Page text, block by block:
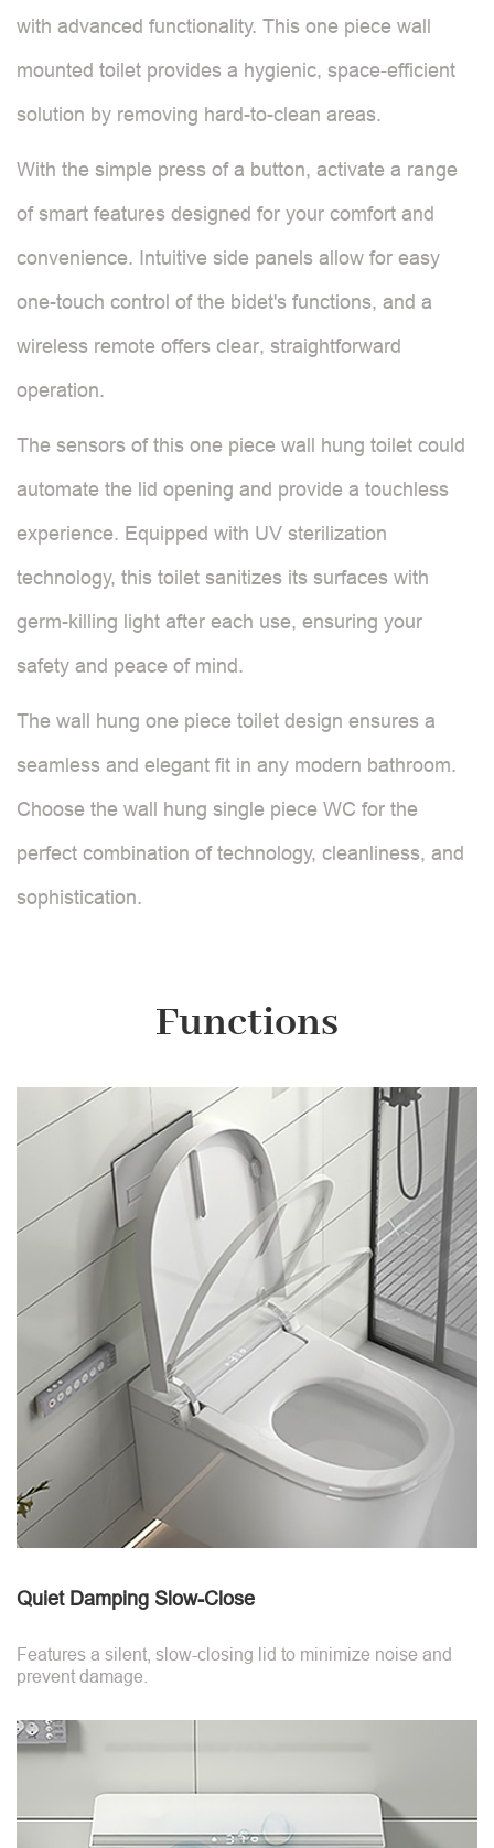
with advanced functionality. This one piece wall
mounted toilet provides a hygienic, space-efficient
solution by removing hard-to-clean areas.
With the simple press of a button, activate a range
of smart features designed for your comfort and
convenience. Intuitive side panels allow for easy
one-touch control of the bidet's functions, and a
wireless remote offers clear, straightforward
operation.
The sensors of this one piece wall hung toilet could
automate the lid opening and provide a touchless
experience. Equipped with UV sterilization
technology, this toilet sanitizes its surfaces with
germ-killing light after each use, ensuring your
safety and peace of mind.
The wall hung one piece toilet design ensures a
seamless and elegant fit in any modern bathroom.
Choose the wall hung single piece WC for the
perfect combination of technology, cleanliness, and
sophistication.
Functions
Quiet Damping Slow-Close
Features a silent, slow-closing lid to minimize noise and
prevent damage.